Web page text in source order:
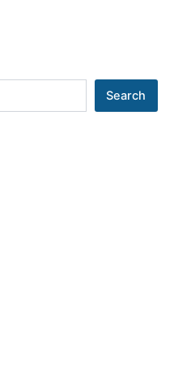
Search